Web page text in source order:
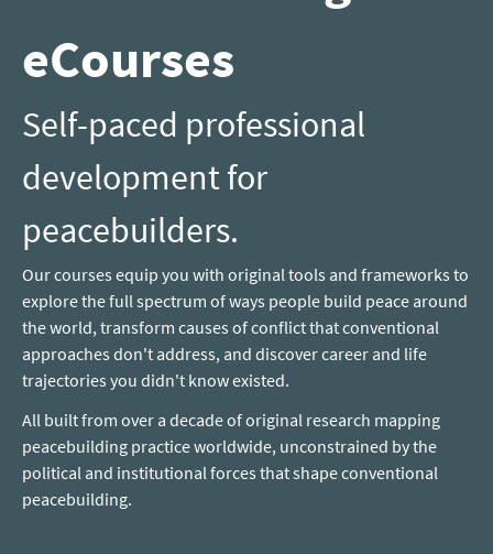
eCourses
Self-paced professional
development for
peacebuilders.
Our courses equip you with original tools and frameworks to
explore the full spectrum of ways people build peace around
the world, transform causes of conflict that conventional
approaches don't address, and discover career and life
trajectories you didn't know existed.
All built from over a decade of original research mapping
peacebuilding practice worldwide, unconstrained by the
political and institutional forces that shape conventional
peacebuilding.